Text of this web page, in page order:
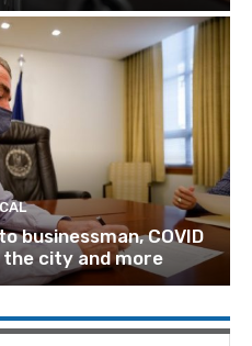
businessman, COVID
city and more